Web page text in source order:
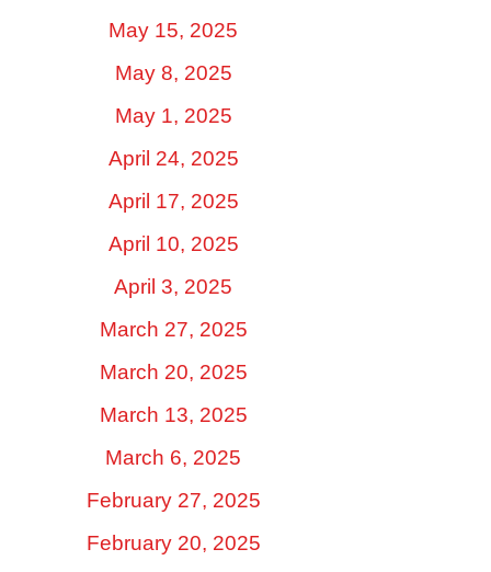
May 15, 2025
May 8, 2025
May 1, 2025
April 24, 2025
April 17, 2025
April 10, 2025
April 3, 2025
March 27, 2025
March 20, 2025
March 13, 2025
March 6, 2025
February 27, 2025
February 20, 2025